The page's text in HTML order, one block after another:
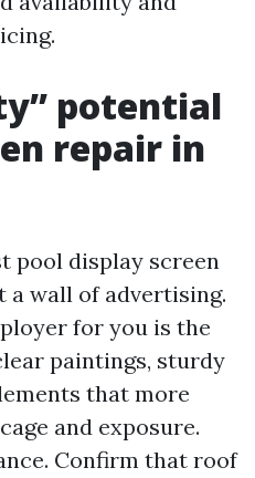
potential
repair in
pool display screen
a wall of advertising.
for you is the
paintings, sturdy
that more
and exposure.
Confirm that roof